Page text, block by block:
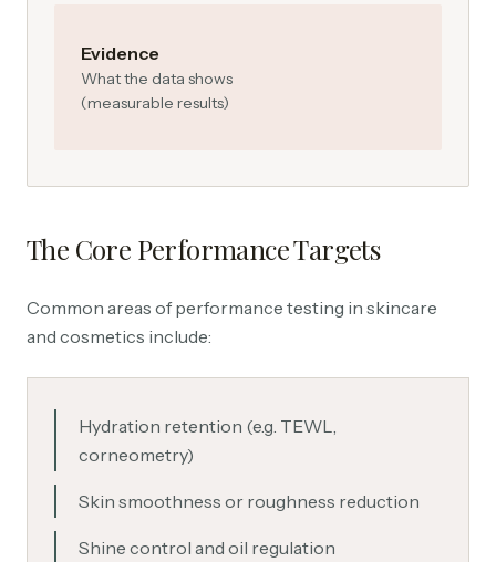
Evidence
What the data shows
(measurable results)
The Core Performance Targets
Common areas of performance testing in skincare
and cosmetics include:
Hydration retention (e.g. TEWL,
corneometry)
Skin smoothness or roughness reduction
Shine control and oil regulation